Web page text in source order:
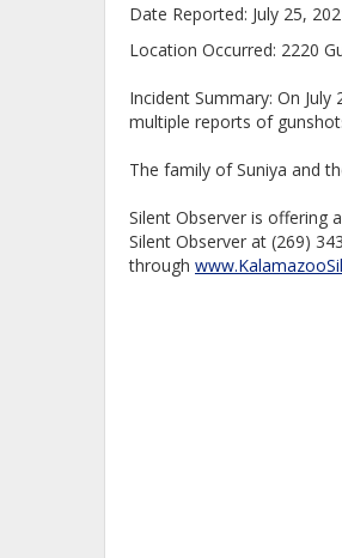
Date Reported: July 25,
Location Occurred: 2220
Incident Summary: On
multiple reports of
The family of Suniya and
Silent Observer is offering
Silent Observer at (269)
through